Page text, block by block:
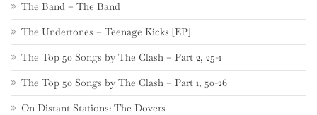
The Band – The Band
The Undertones – Teenage Kicks [EP]
The Top 50 Songs by The Clash – Part 2, 25-1
The Top 50 Songs by The Clash – Part 1, 50-26
On Distant Stations: The Dovers